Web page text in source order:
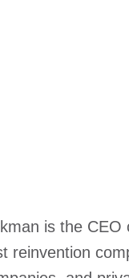
is the CEO
reinvention